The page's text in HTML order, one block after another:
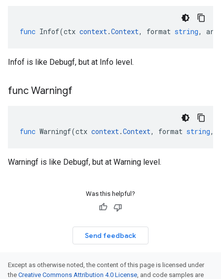
func Infof(ctx context.Context, format string,
Infof is like Debugf, but at Info level.
func Warningf
func Warningf(ctx context.Context, format string,
Warningf is like Debugf, but at Warning level.
Was this helpful?
Send feedback
Except as otherwise noted, the content of this page is licensed under
the Creative Commons Attribution 4.0 License, and code samples are